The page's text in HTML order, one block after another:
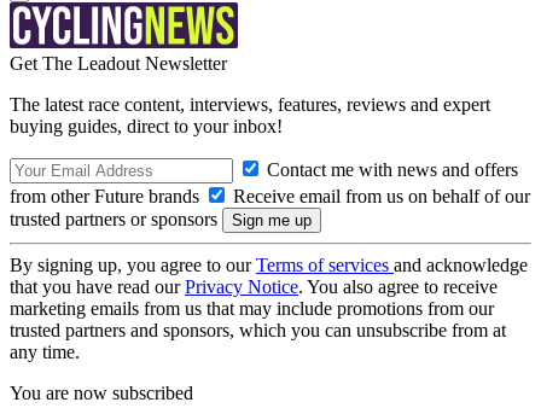
Get The Leadout Newsletter
The latest race content, interviews, features, reviews and expert
buying guides, direct to your inbox!
Contact me with news and offers
from other Future brands
Receive email from us on behalf of our
trusted partners or sponsors
By signing up, you agree to ourTerms of services and acknowledge
that you have read ourPrivacy Notice. You also agree to receive
marketing emails from us that may include promotions from our
trusted partners and sponsors, which you can unsubscribe from at
any time.
You are now subscribed